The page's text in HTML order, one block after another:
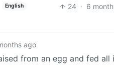
English 24 · 6
ago
from an egg and fed